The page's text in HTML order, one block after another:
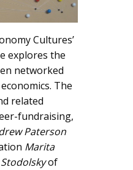
Cultures’
explores the
networked
The
related
fundraising,
Paterson
Marita
of